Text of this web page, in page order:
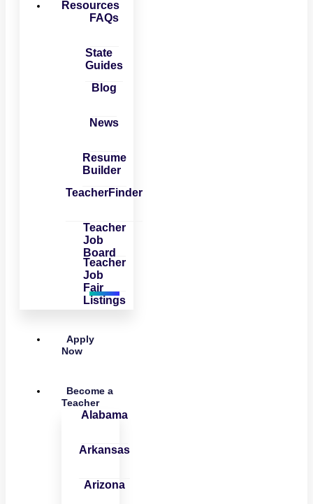
Resources
FAQs
State
Guides
Blog
News
Resume
Builder
TeacherFinder
Teacher
Job
Board
Teacher
Job
Fair
Listings
Apply
Now
Become a
Teacher
Alabama
Arkansas
Arizona